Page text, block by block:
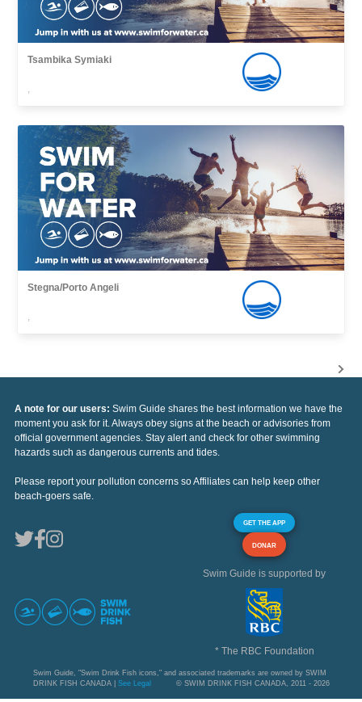
Tsambika Symiaki
,
Stegna/Porto Angeli
,
A note for our users: Swim Guide shares the best information we have the
moment you ask for it. Always obey signs at the beach or advisories from
official government agencies. Stay alert and check for other swimming
hazards such as dangerous currents and tides.
Please report your pollution concerns so Affiliates can help keep other
beach-goers safe.
GET THE APP
DONAR
Swim Guide is supported by
* The RBC Foundation
Swim Guide, "Swim Drink Fish icons," and associated trademarks are owned by SWIM
DRINK FISH CANADA | See Legal © SWIM DRINK FISH CANADA, 2011 - 2026